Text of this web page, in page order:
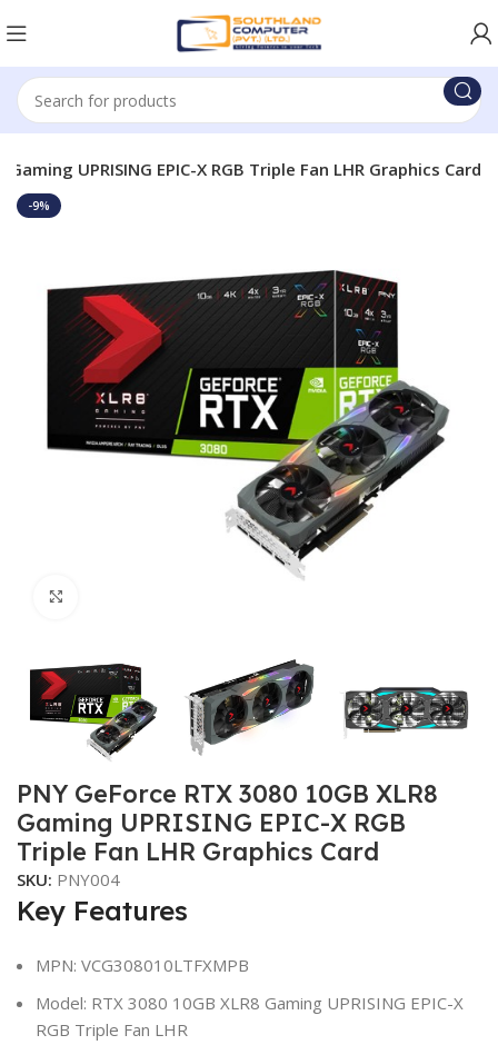
UPRISING EPIC-X RGB Triple Fan LHR Graphics Card
-9%
PNY GeForce RTX 3080 10GB XLR8
Gaming UPRISING EPIC-X RGB
Triple Fan LHR Graphics Card
SKU: PNY004
Key Features
MPN: VCG308010LTFXMPB
Model: RTX 3080 10GB XLR8 Gaming UPRISING EPIC-X
RGB Triple Fan LHR